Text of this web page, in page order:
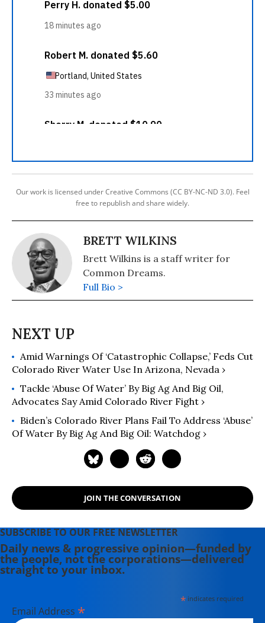
Our work is licensed under Creative Commons (CC BY-NC-ND 3.0). Feel
free to republish and share widely.
BRETT WILKINS
Brett Wilkins is a staff writer for
Common Dreams.
Full Bio >
Amid Warnings Of ‘Catastrophic Collapse,’ Feds Cut
Colorado River Water Use In Arizona, Nevada ›
Tackle ‘Abuse Of Water’ By Big Ag And Big Oil,
Advocates Say Amid Colorado River Fight ›
Biden’s Colorado River Plans Fail To Address ‘Abuse’
Of Water By Big Ag And Big Oil: Watchdog ›
JOIN THE CONVERSATION
SUBSCRIBE TO OUR FREE NEWSLETTER
Daily news & progressive opinion—funded by
the people, not the corporations—delivered
straight to your inbox.
*indicates required
Email Address *